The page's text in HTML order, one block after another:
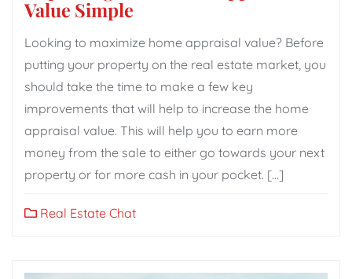
Value Simple
Looking to maximize home appraisal value? Before
putting your property on the real estate market, you
should take the time to make a few key
improvements that will help to increase the home
appraisal value. This will help you to earn more
money from the sale to either go towards your next
property or for more cash in your pocket. […]
Real Estate Chat